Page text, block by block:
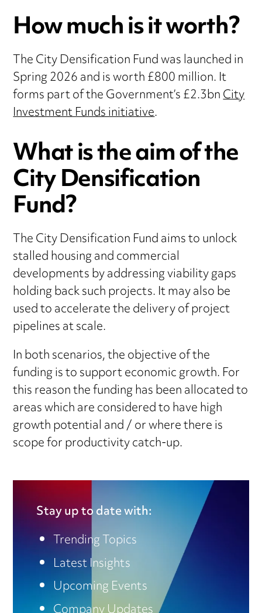
How much is it worth?
The City Densification Fund was launched in
Spring 2026 and is worth £800 million. It
forms part of the Government’s £2.3bnCity
Investment Funds initiative.
What is the aim of the
City Densification
Fund?
The City Densification Fund aims to unlock
stalled housing and commercial
developments by addressing viability gaps
holding back such projects. It may also be
used to accelerate the delivery of project
pipelines at scale.
In both scenarios, the objective of the
funding is to support economic growth. For
this reason the funding has been allocated to
areas which are considered to have high
growth potential and / or where there is
scope for productivity catch-up.
Stay up to date with:
Trending Topics
Latest Insights
Upcoming Events